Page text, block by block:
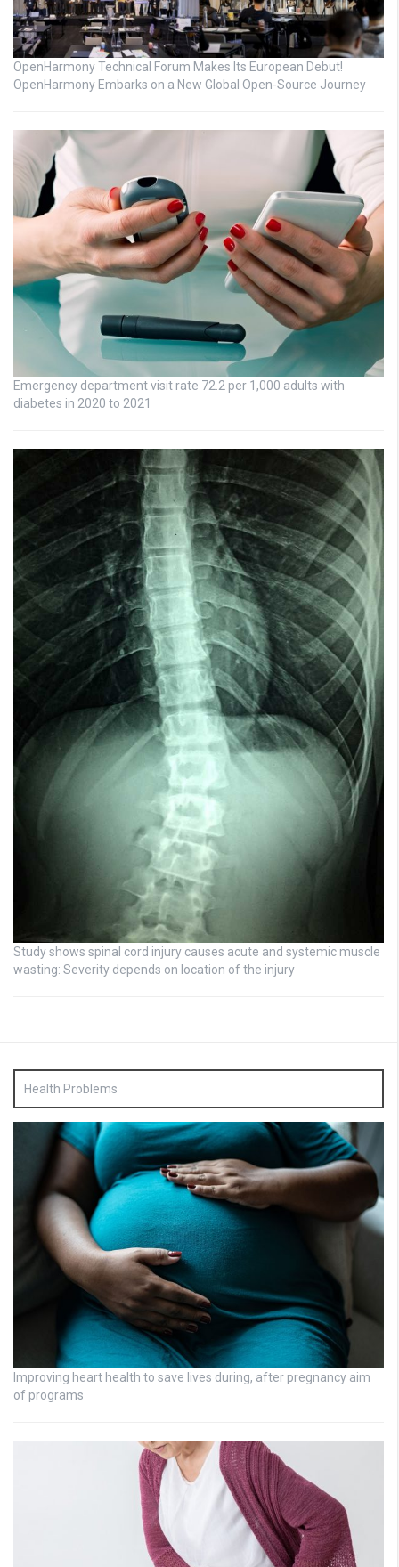
OpenHarmony Technical Forum Makes Its European Debut!
OpenHarmony Embarks on a New Global Open-Source Journey
Emergency department visit rate 72.2 per 1,000 adults with
diabetes in 2020 to 2021
Study shows spinal cord injury causes acute and systemic muscle
wasting: Severity depends on location of the injury
Health Problems
Improving heart health to save lives during, after pregnancy aim
of programs